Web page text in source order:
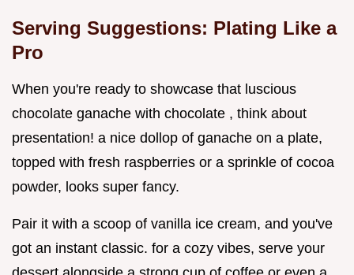
Serving Suggestions: Plating Like a
Pro
When you're ready to showcase that luscious
chocolate ganache with chocolate , think about
presentation! a nice dollop of ganache on a plate,
topped with fresh raspberries or a sprinkle of cocoa
powder, looks super fancy.
Pair it with a scoop of vanilla ice cream, and you've
got an instant classic. for a cozy vibes, serve your